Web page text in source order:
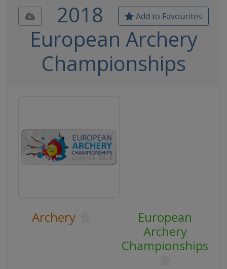
Add to Favourites
2018
European Archery
Championships
Archery
European
Archery
Championships